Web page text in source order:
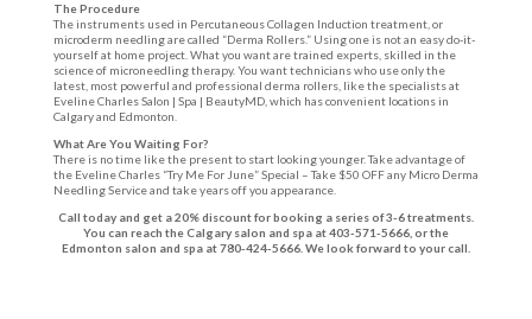
The Procedure
The instruments used in Percutaneous Collagen Induction treatment, or
microderm needling are called “Derma Rollers.” Using one is not an easy do-it-
yourself at home project. What you want are trained experts, skilled in the
science of microneedling therapy. You want technicians who use only the
latest, most powerful and professional derma rollers, like the specialists at
Eveline Charles Salon | Spa | BeautyMD, which has convenient locations in
Calgary and Edmonton.
What Are You Waiting For?
There is no time like the present to start looking younger. Take advantage of
the Eveline Charles “Try Me For June” Special – Take $50 OFF any Micro Derma
Needling Service and take years off you appearance.
Call today and get a 20% discount for booking a series of 3-6 treatments.
You can reach the Calgary salon and spa at 403-571-5666, or the
Edmonton salon and spa at 780-424-5666. We look forward to your call.